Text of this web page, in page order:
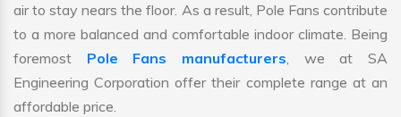
air to stay nears the floor. As a result, Pole Fans contribute
to a more balanced and comfortable indoor climate. Being
foremost Pole Fans manufacturers, we at SA
Engineering Corporation offer their complete range at an
affordable price.